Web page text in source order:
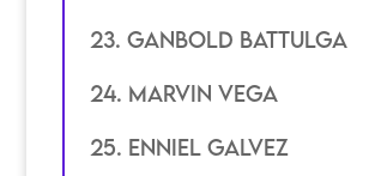
23. ganbold battulga
24. marvin vega
25. enniel galvez